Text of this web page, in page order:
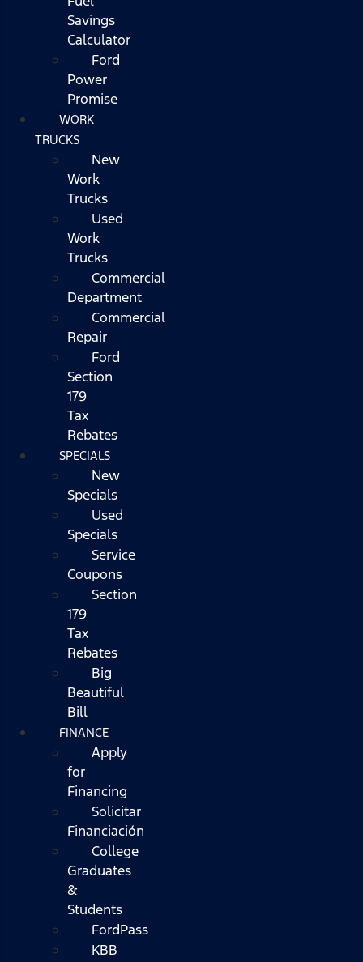
Savings
Calculator
Ford
Power
Promise
WORK
TRUCKS
New
Work
Trucks
Used
Work
Trucks
Commercial
Department
Commercial
Repair
Ford
Section
179
Tax
Rebates
SPECIALS
New
Specials
Used
Specials
Service
Coupons
Section
179
Tax
Rebates
Big
Beautiful
Bill
FINANCE
Apply
for
Financing
Solicitar
Financiación
College
Graduates
&
Students
FordPass
KBB